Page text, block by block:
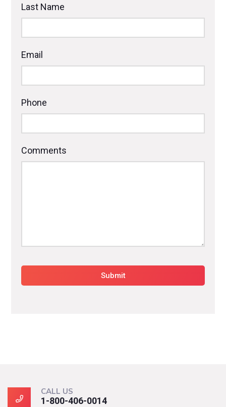
Last Name
Email
Phone
Comments
CALL US
1-800-406-0014